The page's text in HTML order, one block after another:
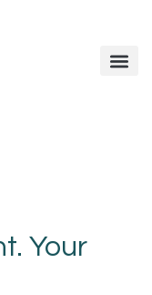
Your